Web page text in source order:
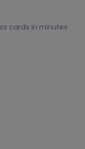
cards in minutes